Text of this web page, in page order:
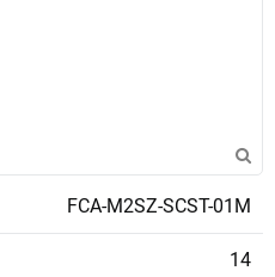
FCA-M2SZ-SCST-01M
14